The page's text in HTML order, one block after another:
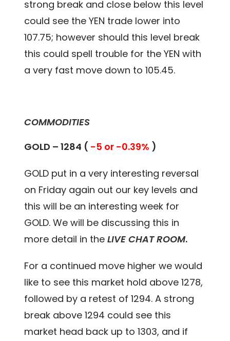
strong break and close below this level
could see the YEN trade lower into
107.75; however should this level break
this could spell trouble for the YEN with
a very fast move down to 105.45.
COMMODITIES
GOLD – 1284 ( -5 or -0.39% )
GOLD put in a very interesting reversal
on Friday again out our key levels and
this will be an interesting week for
GOLD. We will be discussing this in
more detail in theLIVE CHAT ROOM.
For a continued move higher we would
like to see this market hold above 1278,
followed by a retest of 1294. A strong
break above 1294 could see this
market head back up to 1303, and if